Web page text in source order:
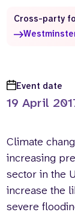
Event date
19 April
Climate
increasing
sector in the
increase the
severe
Cross-party